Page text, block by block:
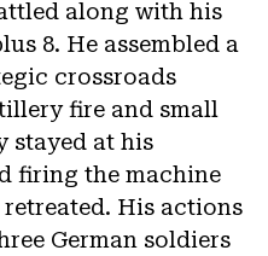
along with his
8. He assembled a
crossroads
fire and small
stayed at his
firing the machine
His actions
German soldiers